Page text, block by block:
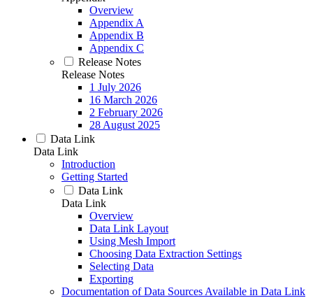
Overview
Appendix A
Appendix B
Appendix C
Release Notes
Release Notes
1 July 2026
16 March 2026
2 February 2026
28 August 2025
Data Link
Data Link
Introduction
Getting Started
Data Link
Data Link
Overview
Data Link Layout
Using Mesh Import
Choosing Data Extraction Settings
Selecting Data
Exporting
Documentation of Data Sources Available in Data Link